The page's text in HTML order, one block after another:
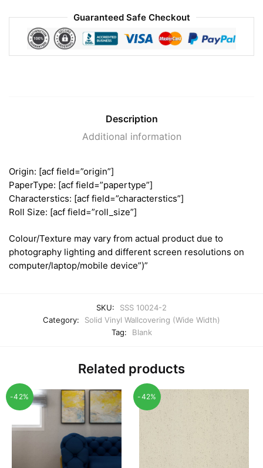
Guaranteed Safe Checkout
Description
Additional information
Origin: [acf field=”origin”]
PaperType: [acf field=”papertype”]
Characterstics: [acf field=”characterstics”]
Roll Size: [acf field=”roll_size”]
Colour/Texture may vary from actual product due to
photography lighting and different screen resolutions on
computer/laptop/mobile device”)”
SKU:
SSS 10024-2
Category:
Solid Vinyl Wallcovering (Wide Width)
Tag:
Blank
Related products
-42% -42%